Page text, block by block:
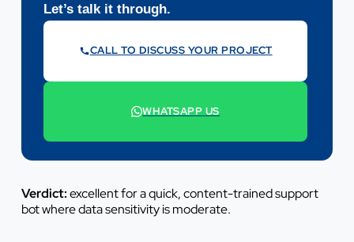
Let’s talk it through.
CALL TO DISCUSS YOUR PROJECT
WHATSAPP US
Verdict:excellent for a quick, content-trained support
bot where data sensitivity is moderate.